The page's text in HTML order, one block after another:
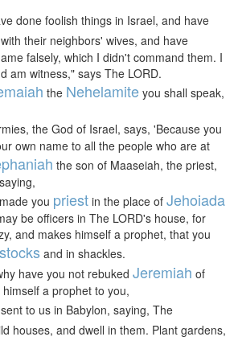
done foolish things in Israel, and have
with their neighbors' wives, and have
falsely, which I didn't command them. I
am witness," says The LORD.
the Nehelamite you shall speak,
the God of Israel, says, 'Because you
own name to all the people who are at
the son of Maaseiah, the priest,
you priest in the place of Jehoiada
be officers in The LORD's house, for
and makes himself a prophet, that you
stocks and in shackles.
have you not rebuked Jeremiah of
a prophet to you,
to us in Babylon, saying, The
houses, and dwell in them. Plant gardens,